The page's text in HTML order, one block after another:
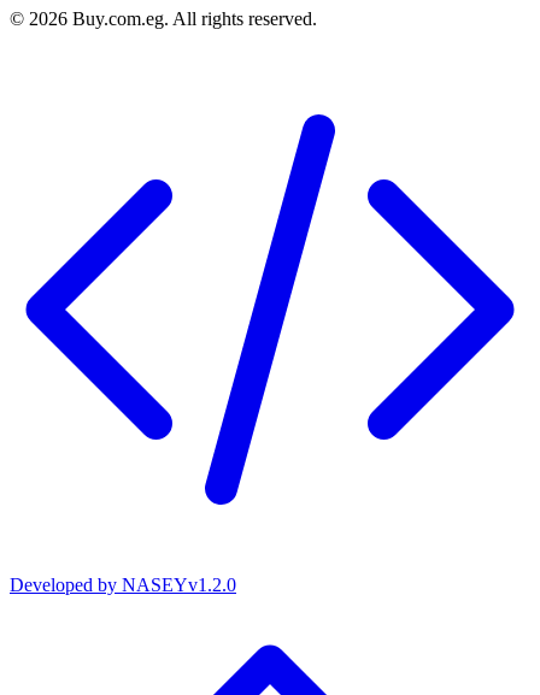
© 2026 Buy.com.eg. All rights reserved.
Developed by NASEYv1.2.0